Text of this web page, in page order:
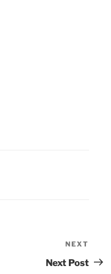
Post
NEXT
Next Post